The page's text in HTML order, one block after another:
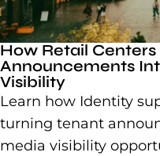
How Retail Centers
Announcements
Visibility
Learn how Identity
turning tenant
media visibility